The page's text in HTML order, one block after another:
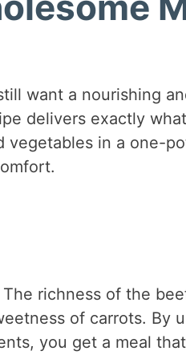
want a nourishing
delivers exactly
in a one-
richness of the
of carrots. By
you get a meal